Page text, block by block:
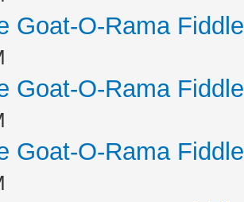
Goat-O-Rama
Goat-O-Rama
Goat-O-Rama